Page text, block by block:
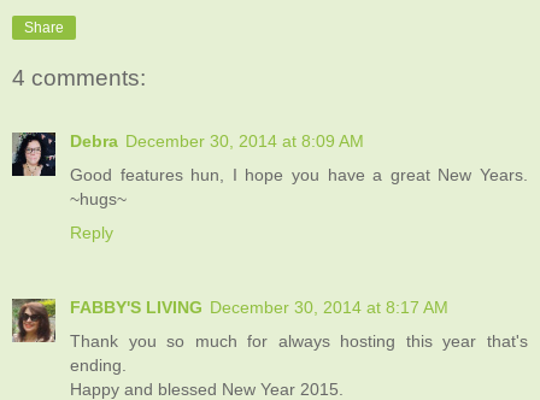
Share
4 comments:
Debra December 30, 2014 at 8:09 AM
Good features hun, I hope you have a great New Years.
~hugs~
Reply
FABBY'S LIVING December 30, 2014 at 8:17 AM
Thank you so much for always hosting this year that's
ending.
Happy and blessed New Year 2015.